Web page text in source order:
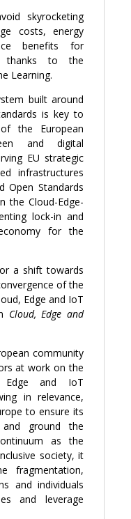
skyrocketing
costs, energy
benefits for
thanks to the
Learning.
built around
is key to
the European
and digital
EU strategic
infrastructures
Open Standards
the Cloud-Edge-
lock-in and
for the
a shift towards
of the
Edge and IoT
Cloud, Edge and
community
at work on the
Edge and IoT
in relevance,
to ensure its
and ground the
as the
society, it
fragmentation,
and individuals
and leverage